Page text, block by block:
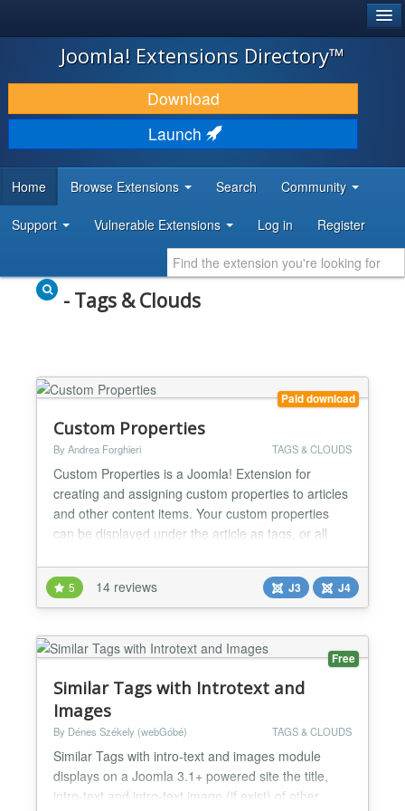
JOOMLA!
DOWNLOAD & EXTEND
DISCOVER & LEARN
DEVELOPER RESOURCES
Joomla! Extensions Directory™
Download
Launch
Home Browse Extensions Search Community
Support Vulnerable Extensions Log in Register
- Tags & Clouds
Paid download
Custom Properties
By Andrea Forghieri TAGS & CLOUDS
Custom Properties is a Joomla! Extension for
creating and assigning custom properties to articles
and other content items. Your custom properties
can be displayed under the article as tags, or all
make menu items out of tags. Your custom-defined
properties also become an advanced search
module, to filter articles combining more criteria. A
dedicat...
5 14 reviews J3 J4
Free
Similar Tags with Introtext and
Images
By Dénes Székely (webGóbé) TAGS & CLOUDS
Similar Tags with intro-text and images module
displays on a Joomla 3.1+ powered site the title,
intro-text and intro-text image (if exist) of other